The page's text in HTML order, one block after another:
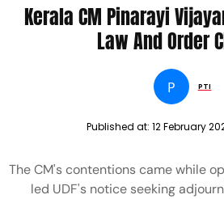
Kerala CM Pinarayi
Law And Order
P PTI
Published at: 12 February
The CM's contentions came while
led UDF's notice seeking